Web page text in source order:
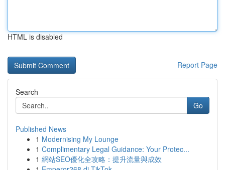
HTML is disabled
Report Page
Search
Go
Published News
1 Modernising My Lounge
1 Complimentary Legal Guidance: Your Protec...
1 網站SEO優化全攻略：提升流量與成效